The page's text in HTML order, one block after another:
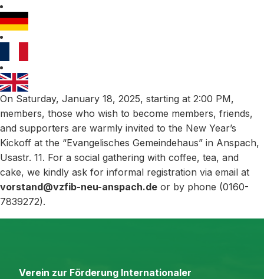
On Saturday, January 18, 2025, starting at 2:00 PM,
members, those who wish to become members, friends,
and supporters are warmly invited to the New Year’s
Kickoff at the “Evangelisches Gemeindehaus” in Anspach,
Usastr. 11. For a social gathering with coffee, tea, and
cake, we kindly ask for informal registration via email at
vorstand@vzfib-neu-anspach.de or by phone (0160-
7839272).
Verein zur Förderung Internationaler